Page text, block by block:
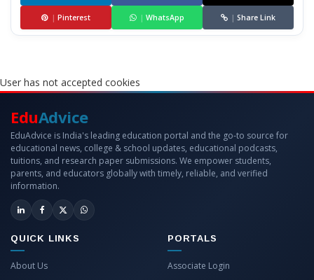
| Pinterest | WhatsApp | Share Link
User has not accepted cookies
EduAdvice
EduAdvice is India's leading education portal and the go-to source for
educational news, college & school updates, educational podcasts,
tuitions, and research paper submissions. We empower students,
parents, and educators globally with timely, reliable, and verified
information.
QUICK LINKS
About Us
PORTALS
Associate Login